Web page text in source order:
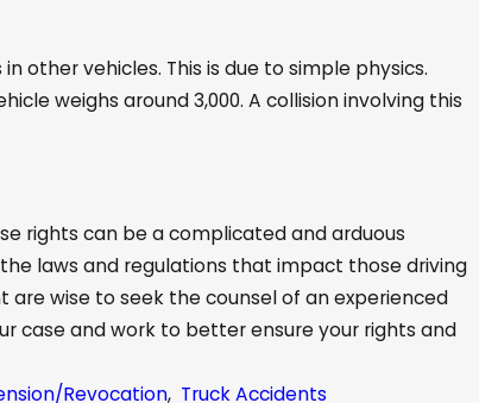
other vehicles. This is due to simple physics.
weighs around 3,000. A collision involving this
rights can be a complicated and arduous
laws and regulations that impact those driving
are wise to seek the counsel of an experienced
case and work to better ensure your rights and
Revocation, Truck Accidents